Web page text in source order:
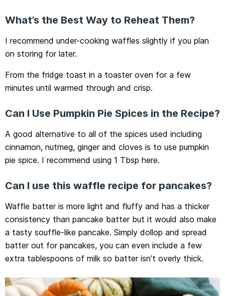
What’s the Best Way to Reheat Them?
I recommend under-cooking waffles slightly if you plan
on storing for later.
From the fridge toast in a toaster oven for a few
minutes until warmed through and crisp.
Can I Use Pumpkin Pie Spices in the Recipe?
A good alternative to all of the spices used including
cinnamon, nutmeg, ginger and cloves is to use pumpkin
pie spice. I recommend using 1 Tbsp here.
Can I use this waffle recipe for pancakes?
Waffle batter is more light and fluffy and has a thicker
consistency than pancake batter but it would also make
a tasty souffle-like pancake. Simply dollop and spread
batter out for pancakes, you can even include a few
extra tablespoons of milk so batter isn’t overly thick.